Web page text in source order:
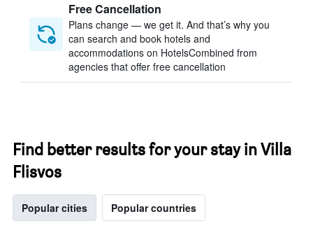
Free Cancellation
Plans change — we get it. And that’s why you
can search and book hotels and
accommodations on HotelsCombined from
agencies that offer free cancellation
Find better results for your stay in Villa
Flisvos
Popular cities Popular countries